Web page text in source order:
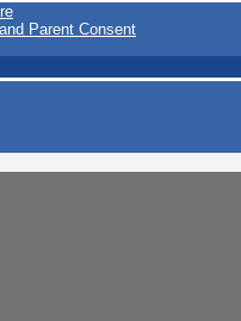
Parent Consent